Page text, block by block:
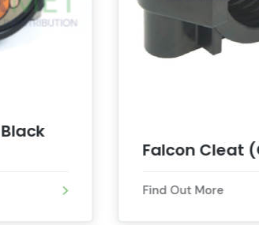
Falcon Cleat
Find Out More